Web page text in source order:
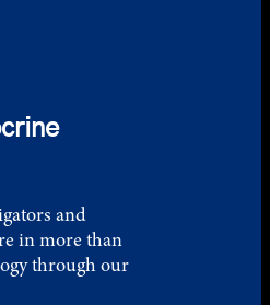
and
in more than
through our